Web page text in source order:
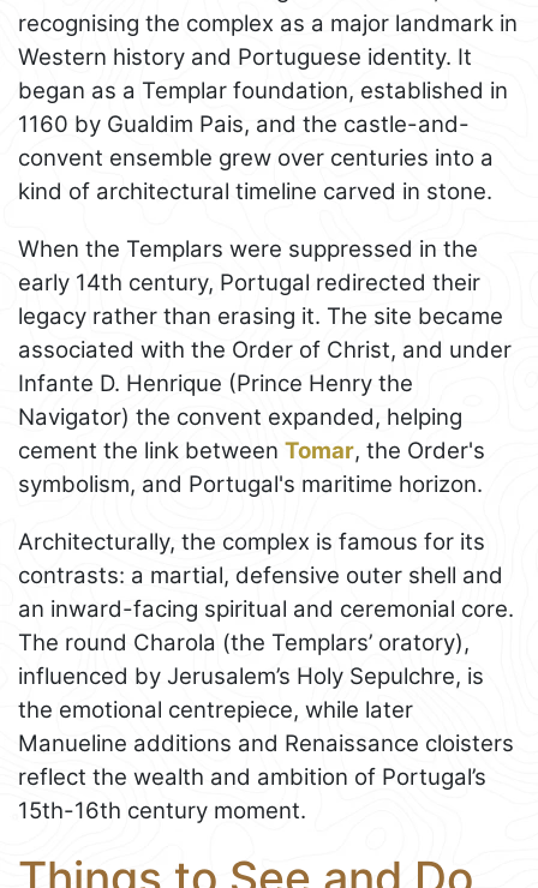
recognising the complex as a major landmark in
Western history and Portuguese identity. It
began as a Templar foundation, established in
1160 by Gualdim Pais, and the castle-and-
convent ensemble grew over centuries into a
kind of architectural timeline carved in stone.
When the Templars were suppressed in the
early 14th century, Portugal redirected their
legacy rather than erasing it. The site became
associated with the Order of Christ, and under
Infante D. Henrique (Prince Henry the
Navigator) the convent expanded, helping
cement the link between Tomar, the Order's
symbolism, and Portugal's maritime horizon.
Architecturally, the complex is famous for its
contrasts: a martial, defensive outer shell and
an inward-facing spiritual and ceremonial core.
The round Charola (the Templars’ oratory),
influenced by Jerusalem’s Holy Sepulchre, is
the emotional centrepiece, while later
Manueline additions and Renaissance cloisters
reflect the wealth and ambition of Portugal’s
15th-16th century moment.